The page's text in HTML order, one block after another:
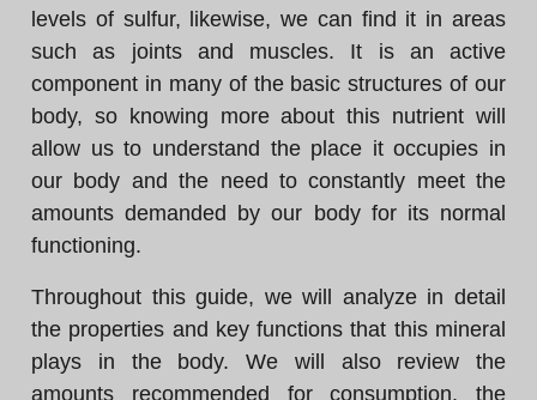
levels of sulfur, likewise, we can find it in areas
such as joints and muscles. It is an active
component in many of the basic structures of our
body, so knowing more about this nutrient will
allow us to understand the place it occupies in
our body and the need to constantly meet the
amounts demanded by our body for its normal
functioning.
Throughout this guide, we will analyze in detail
the properties and key functions that this mineral
plays in the body. We will also review the
amounts recommended for consumption, the